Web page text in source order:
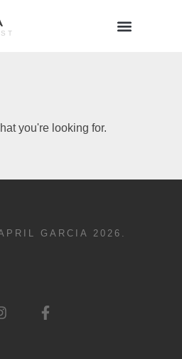
you're looking for.
GARCIA 2026.